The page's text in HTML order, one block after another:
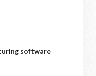
software